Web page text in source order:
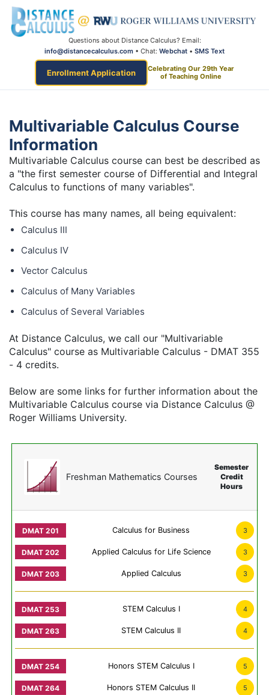
Questions about Distance Calculus? Email:
info@distancecalculus.com • Chat: Webchat • SMS Text
Enrollment Application
Celebrating Our 29th Year
of Teaching Online
Multivariable Calculus Course
Information
Multivariable Calculus course can best be described as
a "the first semester course of Differential and Integral
Calculus to functions of many variables".
This course has many names, all being equivalent:
Calculus III
Calculus IV
Vector Calculus
Calculus of Many Variables
Calculus of Several Variables
At Distance Calculus, we call our "Multivariable
Calculus" course as Multivariable Calculus - DMAT 355
- 4 credits.
Below are some links for further information about the
Multivariable Calculus course via Distance Calculus @
Roger Williams University.
Freshman Mathematics Courses
Semester
Credit
Hours
Calculus for Business 3
Applied Calculus for Life Science 3
Applied Calculus 3
STEM Calculus I 4
STEM Calculus II 4
Honors STEM Calculus I 5
Honors STEM Calculus II 5